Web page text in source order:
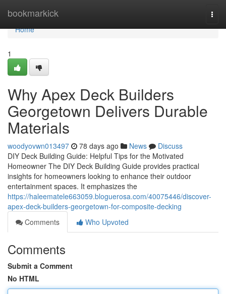
bookmarkick
Home
Home
1
Why Apex Deck Builders
Georgetown Delivers Durable
Materials
woodyovwn013497 78 days ago News
Discuss
DIY Deck Building Guide: Helpful Tips for the Motivated
Homeowner The DIY Deck Building Guide provides practical
insights for homeowners looking to enhance their outdoor
entertainment spaces. It emphasizes the
https://haleematele663059.bloguerosa.com/40075446/discover-
apex-deck-builders-georgetown-for-composite-decking
Comments
Who Upvoted
Comments
Submit a Comment
No HTML